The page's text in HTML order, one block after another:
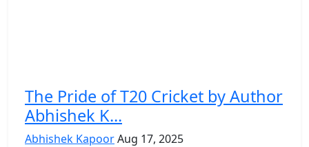
The Pride of T20 Cricket by Author
Abhishek K...
Abhishek KapoorAug 17, 2025